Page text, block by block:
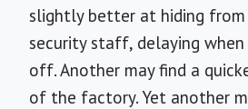
slightly better at hiding
security staff, delaying
off. Another may find a
of the factory. Yet another